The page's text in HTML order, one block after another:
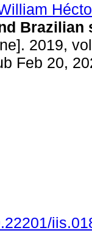
Brazilian
2019,
Feb 20,